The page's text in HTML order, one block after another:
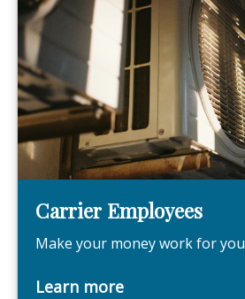
Carrier Employees
Make your money work for you
Learn more